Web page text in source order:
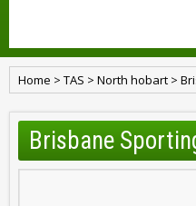
Home > TAS > North hobart >
Brisbane